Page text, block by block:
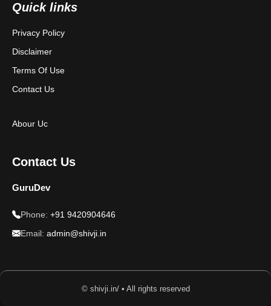
Quick links
Privacy Policy
Disclaimer
Terms Of Use
Contact Us
Abour Uc
Contact Us
GuruDev
Phone: +91 9420904646
Email: admin@shivji.in
© shivji.in/ • All rights reserved